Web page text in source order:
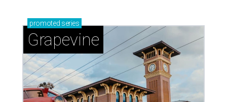
promoted series
Grapevine